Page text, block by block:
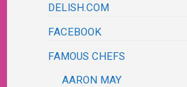
DELISH.COM
FACEBOOK
FAMOUS CHEFS
AARON MAY